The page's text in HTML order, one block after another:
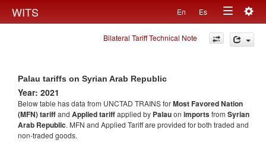
WITS En Es
Toggle
navigation
Bilateral Tariff Technical Note
Palau tariffs on Syrian Arab Republic
Year: 2021
Below table has data from UNCTAD TRAINS forMost Favored Nation
(MFN) tariffand Applied tariffapplied by Palauon importsfrom Syrian
Arab Republic. MFN and Applied Tariff are provided for both traded and
non-traded goods.